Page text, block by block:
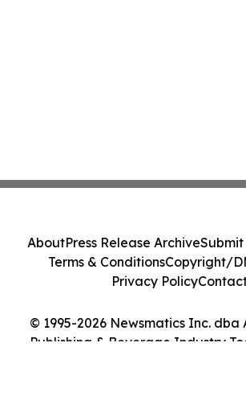
© 1995-2026 Newsmatics Inc. dba
Publishing & Beverage Industry
AboutPress Release ArchiveSubmit
Terms & ConditionsCopyright/
Privacy Policy